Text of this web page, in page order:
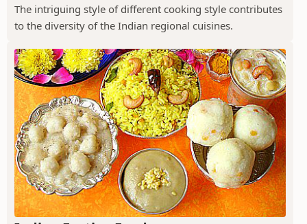
The intriguing style of different cooking style contributes
to the diversity of the Indian regional cuisines.